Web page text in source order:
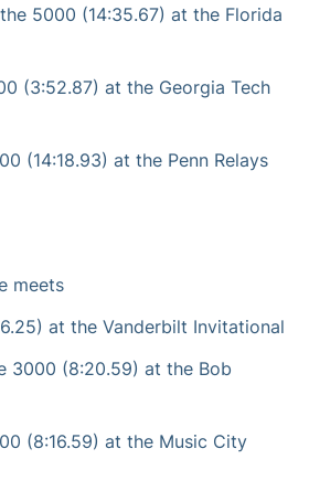
5000 (14:35.67) at the Florida
(3:52.87) at the Georgia Tech
(14:18.93) at the Penn Relays
meets
at the Vanderbilt Invitational
3000 (8:20.59) at the Bob
(8:16.59) at the Music City